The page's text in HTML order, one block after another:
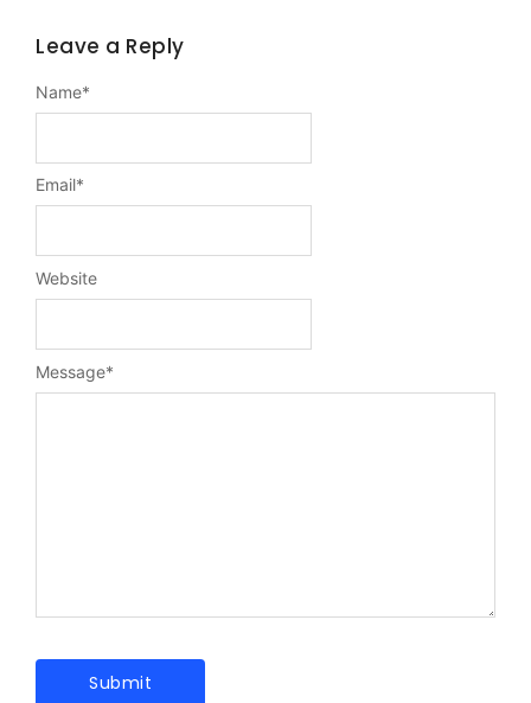
Leave a Reply
Message*
Name*
Email*
Website